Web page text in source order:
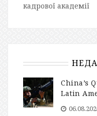
кадрової академії
China’s
Latin